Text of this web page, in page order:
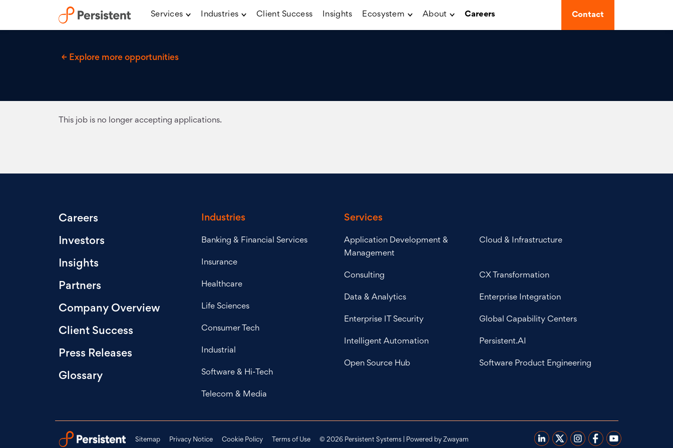
Services Industries Client Success Insights Ecosystem About Careers Contact
← Explore more opportunities
This job is no longer accepting applications.
Careers
Investors
Insights
Partners
Company Overview
Client Success
Press Releases
Glossary
Industries
Banking & Financial Services
Insurance
Healthcare
Life Sciences
Consumer Tech
Industrial
Software & Hi-Tech
Telecom & Media
Services
Application Development &
Management
Consulting
Data & Analytics
Enterprise IT Security
Intelligent Automation
Open Source Hub
Cloud & Infrastructure
CX Transformation
Enterprise Integration
Global Capability Centers
Persistent.AI
Software Product Engineering
Sitemap Privacy Notice Cookie Policy Terms of Use © 2026 Persistent Systems | Powered by Zwayam